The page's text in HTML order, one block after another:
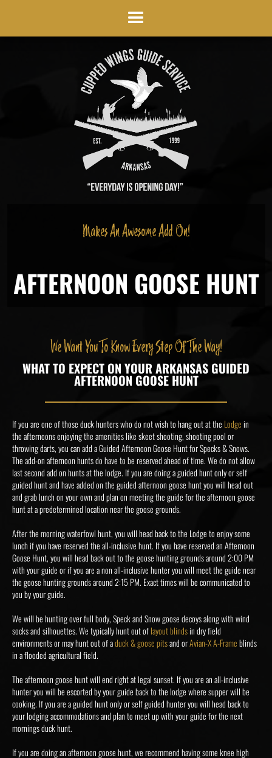
Makes An Awesome Add On!
AFTERNOON GOOSE HUNT
We Want You To Know Every Step Of The Way!
WHAT TO EXPECT ON YOUR ARKANSAS GUIDED
AFTERNOON GOOSE HUNT
If you are one of those duck hunters who do not wish to hang out at the Lodgein
the afternoons enjoying the amenities like skeet shooting, shooting pool or
throwing darts, you can add a Guided Afternoon Goose Hunt for Specks & Snows.
The add-on afternoon hunts do have to be reserved ahead of time. We do not allow
last second add on hunts at the lodge. If you are doing a guided hunt only or self
guided hunt and have added on the guided afternoon goose hunt you will head out
and grab lunch on your own and plan on meeting the guide for the afternoon goose
hunt at a predetermined location near the goose grounds.
After the morning waterfowl hunt, you will head back to the Lodge to enjoy some
lunch if you have reserved the all-inclusive hunt. If you have reserved an Afternoon
Goose Hunt, you will head back out to the goose hunting grounds around 2:00 PM
with your guide or if you are a non all-inclusive hunter you will meet the guide near
the goose hunting grounds around 2:15 PM. Exact times will be communicated to
you by your guide.
We will be hunting over full body, Speck and Snow goose decoys along with wind
socks and silhouettes. We typically hunt out oflayout blindsin dry field
environments or may hunt out of aduck & goose pitsand orAvian-X A-Frameblinds
in a flooded agricultural field.
The afternoon goose hunt will end right at legal sunset. If you are an all-inclusive
hunter you will be escorted by your guide back to the lodge where supper will be
cooking. If you are a guided hunt only or self guided hunter you will head back to
your lodging accommodations and plan to meet up with your guide for the next
mornings duck hunt.
If you are doing an afternoon goose hunt, we recommend having some knee high